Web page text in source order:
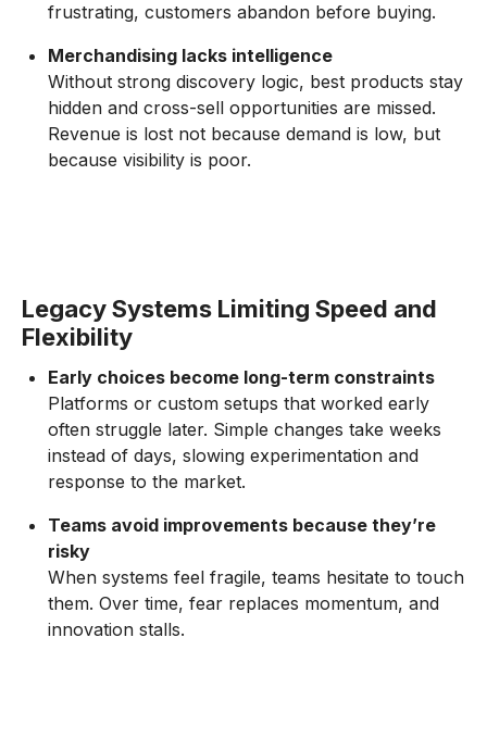
frustrating, customers abandon before buying.
Merchandising lacks intelligence
Without strong discovery logic, best products stay
hidden and cross-sell opportunities are missed.
Revenue is lost not because demand is low, but
because visibility is poor.
Legacy Systems Limiting Speed and
Flexibility
Early choices become long-term constraints
Platforms or custom setups that worked early
often struggle later. Simple changes take weeks
instead of days, slowing experimentation and
response to the market.
Teams avoid improvements because they’re
risky
When systems feel fragile, teams hesitate to touch
them. Over time, fear replaces momentum, and
innovation stalls.